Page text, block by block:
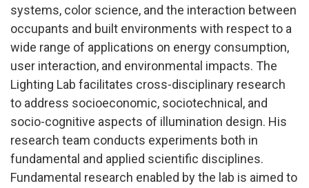
systems, color science, and the interaction between
occupants and built environments with respect to a
wide range of applications on energy consumption,
user interaction, and environmental impacts. The
Lighting Lab facilitates cross-disciplinary research
to address socioeconomic, sociotechnical, and
socio-cognitive aspects of illumination design. His
research team conducts experiments both in
fundamental and applied scientific disciplines.
Fundamental research enabled by the lab is aimed to